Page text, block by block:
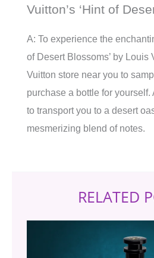
Vuitton’s ‘Hint of
A: To experience the
of Desert Blossoms’ by Louis
Vuitton store near you to
purchase a bottle for yourself.
to transport you to a desert
mesmerizing blend of notes.
RELATED